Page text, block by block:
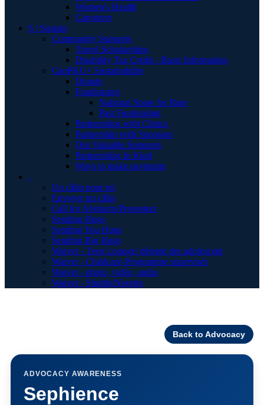
Women's Health
Caregiver
S | Sustain
Community Supports
Travel Scholarships
Disability Tax Credit - Basic Information
CanPKU+ Sustainability
Donate
Fundraising
National Spare for Rare
Past Fundraising
Partnerships with Clinics
Partnership with Sponsors
Our Valuable Sponsors
Partnerships In Kind
Ways to make payments
.
Un câlin pour toi
Envoyer un câlin
Call for Abstracts/Presenters
Sending Hugs
Sending You Hugs
Sending Big Hugs
Waiver - Teen Lounge/ détente des adolescent
Waiver - Childcare-Programme supervisér
Waiver - photo, vidéo, audio
Waiver - Shuttle/Navette
Back to Advocacy
ADVOCACY AWARENESS
Sephience